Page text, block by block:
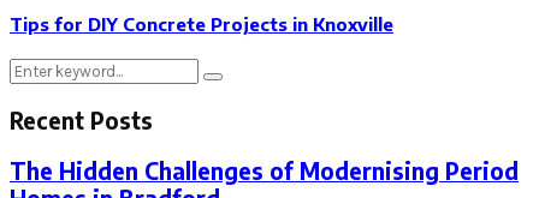
Tips for DIY Concrete Projects in Knoxville
Search
Search
Recent Posts
The Hidden Challenges of Modernising Period